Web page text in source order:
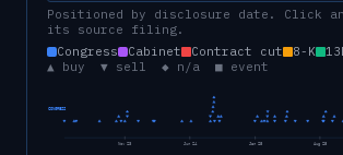
Positioned by disclosure date. Click
its source filing.
Congress
Cabinet Contract cut 8-K
▲ buy ▼ sell ◆ n/a ■ event
CONGRESS
Nov 23 Jun 24 Jan 25 Aug 25